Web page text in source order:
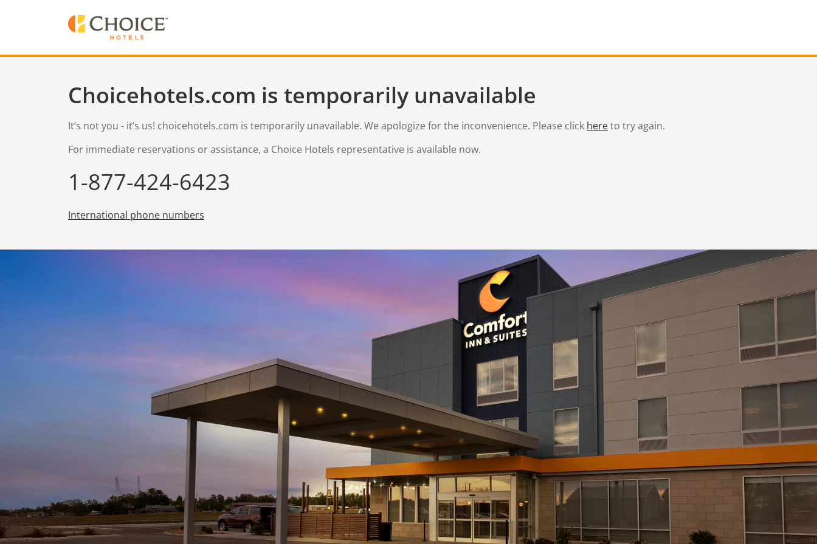
Choicehotels.com is temporarily unavailable
It’s not you - it’s us! choicehotels.com is temporarily unavailable. We apologize for the inconvenience. Please click hereto try again.
For immediate reservations or assistance, a Choice Hotels representative is available now.
1-877-424-6423
International phone numbers